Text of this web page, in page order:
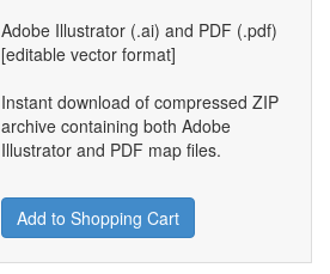
Adobe Illustrator (.ai) and PDF (.pdf)
[editable vector format]
Instant download of compressed ZIP
archive containing both Adobe
Illustrator and PDF map files.
Add to Shopping Cart